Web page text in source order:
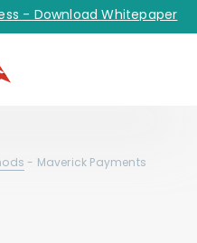
- Download Whitepaper
- Maverick Payments